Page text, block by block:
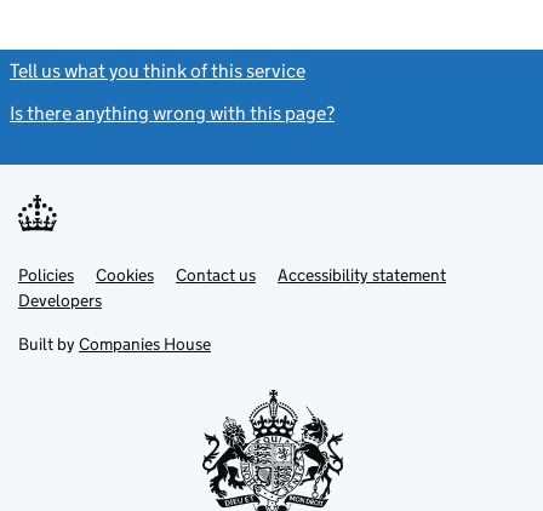
Tell us what you think of this service
Is there anything wrong with this page?
Support links
PoliciesLink
opens
in
tab
Cookies Contact usLinkAccessibility statement
DevelopersLink
in
new
Built by Companies House